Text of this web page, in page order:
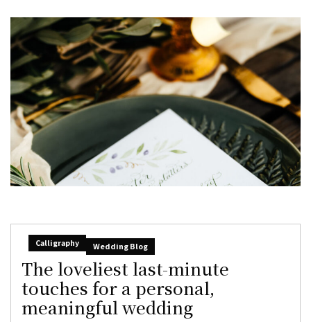
Calligraphy Wedding Blog
The loveliest last-minute
touches for a personal,
meaningful wedding